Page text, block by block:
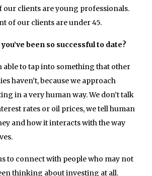
our clients are young professionals.
of our clients are under 45.
been so successful to date?
able to tap into something that other
haven’t, because we approach
in a very human way. We don’t talk
rates or oil prices, we tell human
and how it interacts with the way
to connect with people who may not
thinking about investing at all.